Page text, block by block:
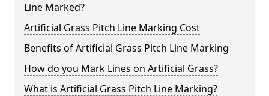
Line Marked?
Artificial Grass Pitch Line Marking Cost
Benefits of Artificial Grass Pitch Line Marking
How do you Mark Lines on Artificial Grass?
What is Artificial Grass Pitch Line Marking?